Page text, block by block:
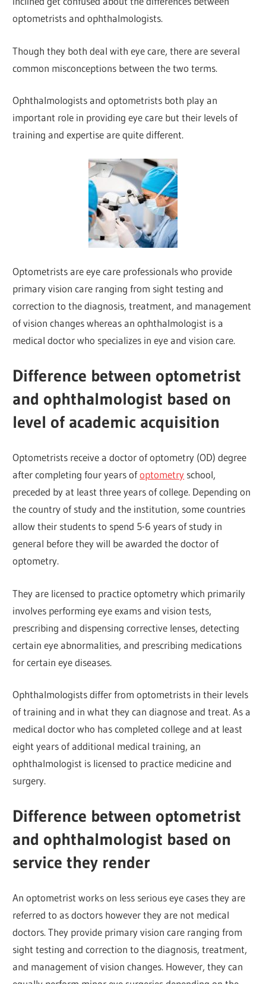
optometrists and ophthalmologists.
Though they both deal with eye care, there are several
common misconceptions between the two terms.
Ophthalmologists and optometrists both play an
important role in providing eye care but their levels of
training and expertise are quite different.
Optometrists are eye care professionals who provide
primary vision care ranging from sight testing and
correction to the diagnosis, treatment, and management
of vision changes whereas an ophthalmologist is a
medical doctor who specializes in eye and vision care.
Difference between optometrist
and ophthalmologist based on
level of academic acquisition
Optometrists receive a doctor of optometry (OD) degree
after completing four years ofoptometry school,
preceded by at least three years of college. Depending on
the country of study and the institution, some countries
allow their students to spend 5-6 years of study in
general before they will be awarded the doctor of
optometry.
They are licensed to practice optometry which primarily
involves performing eye exams and vision tests,
prescribing and dispensing corrective lenses, detecting
certain eye abnormalities, and prescribing medications
for certain eye diseases.
Ophthalmologists differ from optometrists in their levels
of training and in what they can diagnose and treat. As a
medical doctor who has completed college and at least
eight years of additional medical training, an
ophthalmologist is licensed to practice medicine and
surgery.
Difference between optometrist
and ophthalmologist based on
service they render
An optometrist works on less serious eye cases they are
referred to as doctors however they are not medical
doctors. They provide primary vision care ranging from
sight testing and correction to the diagnosis, treatment,
and management of vision changes. However, they can